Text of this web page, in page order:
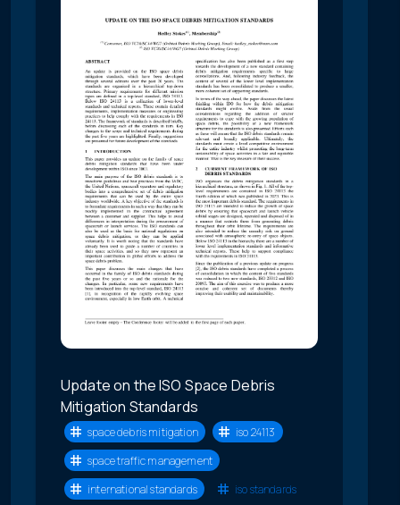
Update on the ISO Space Debris
Mitigation Standards
space debris mitigation
iso 24113
space traffic management
international standards
iso standards